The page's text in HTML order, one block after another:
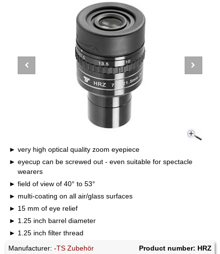
very high optical quality zoom eyepiece
eyecup can be screwed out - even suitable for spectacle
wearers
field of view of 40° to 53°
multi-coating on all air/glass surfaces
15 mm of eye relief
1.25 inch barrel diameter
1.25 inch filter thread
Manufacturer:-TS Zubehör Product number: HRZ